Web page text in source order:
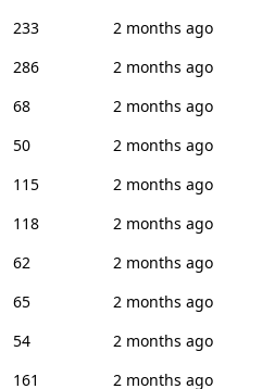
233
2 months ago
286
2 months ago
68
2 months ago
50
2 months ago
115
2 months ago
118
2 months ago
62
2 months ago
65
2 months ago
54
2 months ago
161
2 months ago